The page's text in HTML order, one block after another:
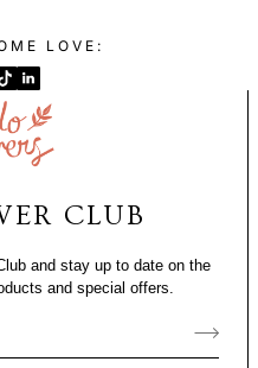
LOVE:
CLUB
and stay up to date on the
and special offers.